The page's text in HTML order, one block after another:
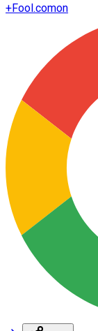
+Fool.comon